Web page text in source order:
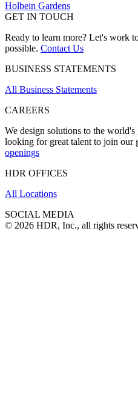
Holbein Gardens
GET IN TOUCH
Ready to learn more? Let's work
possible. Contact Us
BUSINESS STATEMENTS
All Business Statements
CAREERS
We design solutions to the world's
looking for great talent to join our
openings
HDR OFFICES
All Locations
SOCIAL MEDIA
© 2026 HDR, Inc., all rights